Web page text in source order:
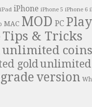
iPad iPhone iPhone 5 iPhone 6
MAC MOD PC Play
Tips & Tricks
unlimited coins
gold
version